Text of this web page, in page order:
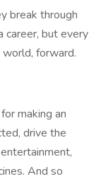
break through
career, but every
forward.
making an
drive the
And so